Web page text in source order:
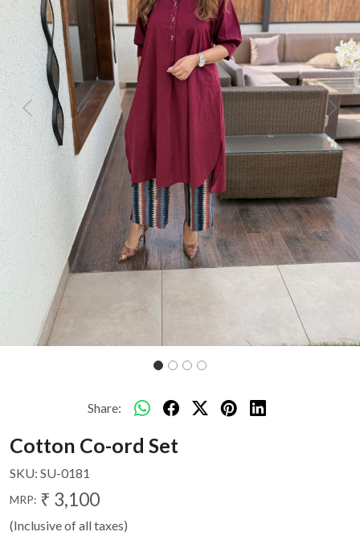
Previous Next
Share:
Cotton Co-ord Set
SKU: SU-0181
MRP: ₹ 3,100
(Inclusive of all taxes)